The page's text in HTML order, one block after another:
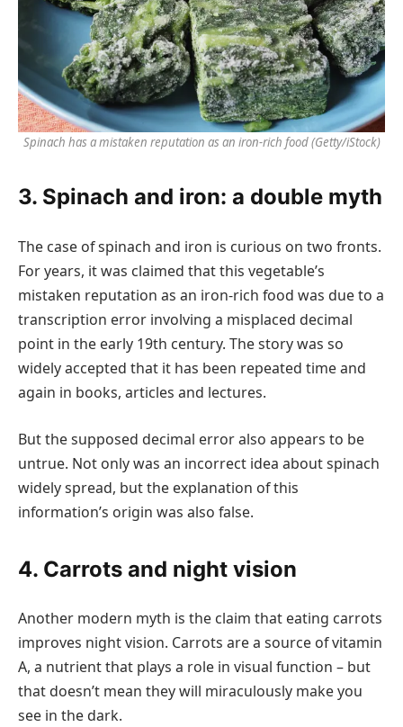
Spinach has a mistaken reputation as an iron-rich food(Getty/iStock)
3. Spinach and iron: a double myth
The case of spinach and iron is curious on two fronts.
For years, it was claimed that this vegetable’s
mistaken reputation as an iron-rich food was due to a
transcription error involving a misplaced decimal
point in the early 19th century. The story was so
widely accepted that it has been repeated time and
again in books, articles and lectures.
But the supposed decimal error also appears to be
untrue. Not only was an incorrect idea about spinach
widely spread, but the explanation of this
information’s origin was also false.
4. Carrots and night vision
Another modern myth is the claim that eating carrots
improves night vision. Carrots are a source of vitamin
A, a nutrient that plays a role in visual function – but
that doesn’t mean they will miraculously make you
see in the dark.